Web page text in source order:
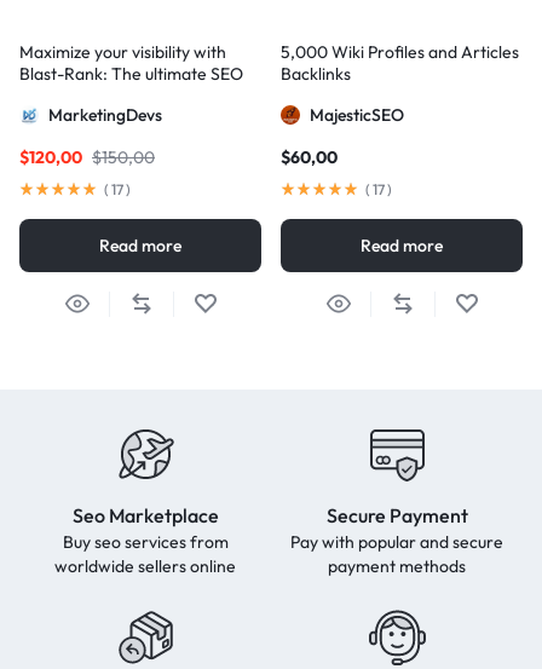
Maximize your visibility with
Blast-Rank: The ultimate SEO
excellence
MarketingDevs
$150,00
$120,00
( 17)
Read more
5,000 Wiki Profiles and Articles
Backlinks
MajesticSEO
$60,00
( 17)
Read more
Seo Marketplace
Buy seo services from
worldwide sellers online
Secure Payment
Pay with popular and secure
payment methods